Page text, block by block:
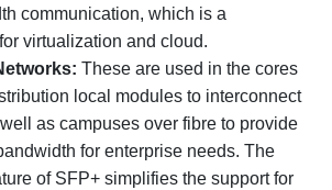
communication, which is a
virtualization and cloud.
: These are used in the cores
local modules to interconnect
as campuses over fibre to provide
for enterprise needs. The
of SFP+ simplifies the support for